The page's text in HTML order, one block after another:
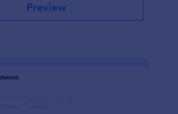
Preview